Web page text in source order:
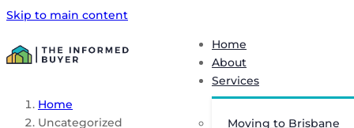
Skip to main content
Home
About
Services
Moving to Brisbane
Home
Uncategorized